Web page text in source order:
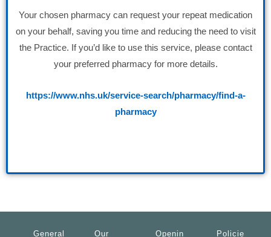
Your chosen pharmacy can request your repeat medication
on your behalf, saving you time and reducing the need to visit
the Practice. If you’d like to use this service, please contact
your preferred pharmacy for more details.
https://www.nhs.uk/service-search/pharmacy/find-a-
pharmacy
General Our Openin Policie